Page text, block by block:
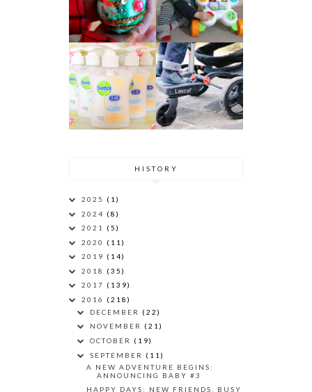
HISTORY
2025 (1)
2024 (8)
2021 (5)
2020 (11)
2019 (14)
2018 (35)
2017 (139)
2016 (218)
DECEMBER (22)
NOVEMBER (21)
OCTOBER (19)
SEPTEMBER (11)
A NEW ADVENTURE BEGINS:
ANNOUNCING BABY #3
HAPPY DAYS: NEW FRIENDS, BUSY